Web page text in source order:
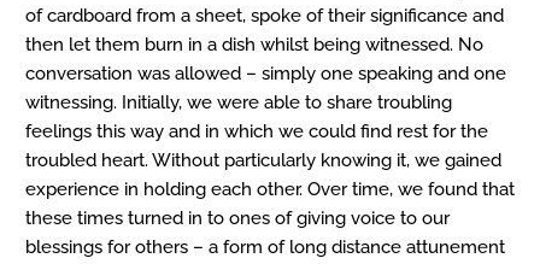
of cardboard from a sheet, spoke of their significance and
then let them burn in a dish whilst being witnessed. No
conversation was allowed – simply one speaking and one
witnessing. Initially, we were able to share troubling
feelings this way and in which we could find rest for the
troubled heart. Without particularly knowing it, we gained
experience in holding each other. Over time, we found that
these times turned in to ones of giving voice to our
blessings for others – a form of long distance attunement